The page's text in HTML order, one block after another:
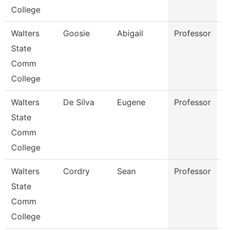
College
Walters
State
Comm
College
Goosie Abigail Professor
Walters
State
Comm
College
De Silva Eugene Professor
Walters
State
Comm
College
Cordry Sean Professor